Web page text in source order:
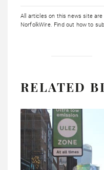
All articles on this news site
NorfolkWire. Find out how to
RELATED